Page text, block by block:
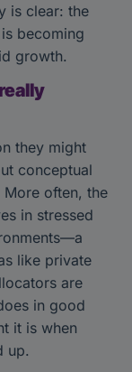
is clear: the
becoming
growth.
they might
conceptual
often, the
in stressed
like private
are
in good
it is when
up.